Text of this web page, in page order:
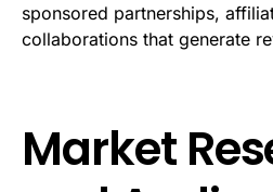
sponsored partnerships,
collaborations that generate
Market